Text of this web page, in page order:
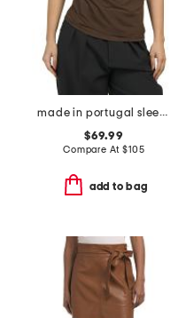
made in portugal sleeveless draped cowl neck
$69.99
Compare At$105
add to bag